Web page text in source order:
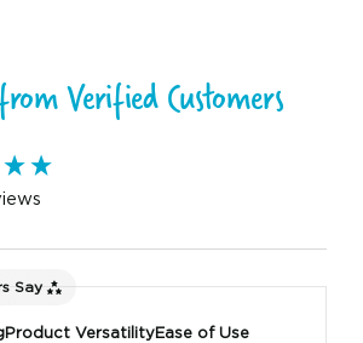
Verified Customers
Say
Product VersatilityEase of Use